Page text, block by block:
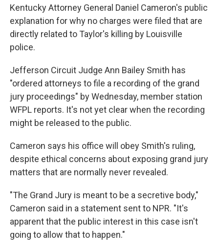
Kentucky Attorney General Daniel Cameron's public
explanation for why no charges were filed that are
directly related to Taylor's killing by Louisville
police.
Jefferson Circuit Judge Ann Bailey Smith has
"ordered attorneys to file a recording of the grand
jury proceedings" by Wednesday, member station
WFPL reports. It's not yet clear when the recording
might be released to the public.
Cameron says his office will obey Smith's ruling,
despite ethical concerns about exposing grand jury
matters that are normally never revealed.
"The Grand Jury is meant to be a secretive body,"
Cameron said in a statement sent to NPR. "It's
apparent that the public interest in this case isn't
going to allow that to happen."